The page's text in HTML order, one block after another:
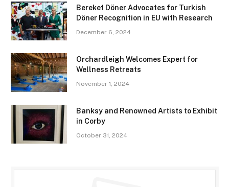
Bereket Döner Advocates for Turkish
Döner Recognition in EU with Research
December 6, 2024
Orchardleigh Welcomes Expert for
Wellness Retreats
November 1, 2024
Banksy and Renowned Artists to Exhibit
in Corby
October 31, 2024